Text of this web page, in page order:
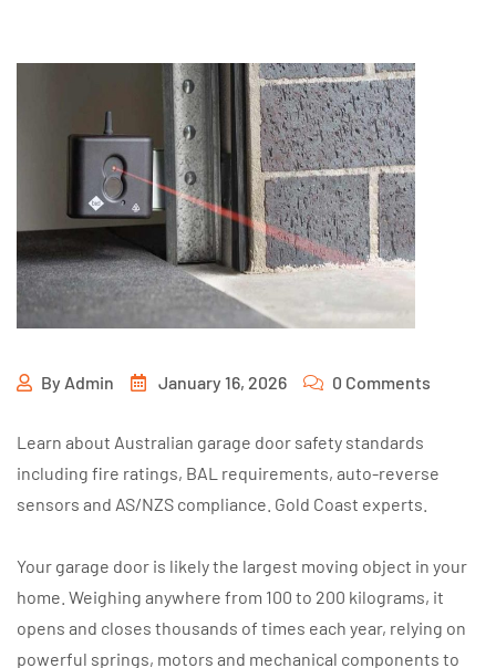
By Admin January 16, 2026 0 Comments
Learn about Australian garage door safety standards
including fire ratings, BAL requirements, auto-reverse
sensors and AS/NZS compliance. Gold Coast experts.
Your garage door is likely the largest moving object in your
home. Weighing anywhere from 100 to 200 kilograms, it
opens and closes thousands of times each year, relying on
powerful springs, motors and mechanical components to